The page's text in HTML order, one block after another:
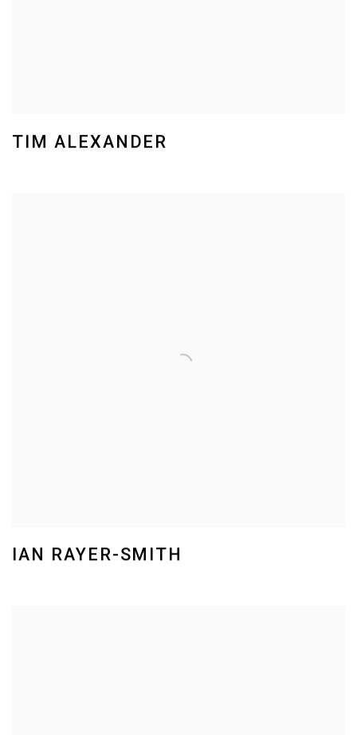
TIM ALEXANDER
IAN RAYER-SMITH